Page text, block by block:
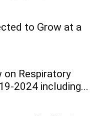
to Grow at a
on Respiratory
2024 including...